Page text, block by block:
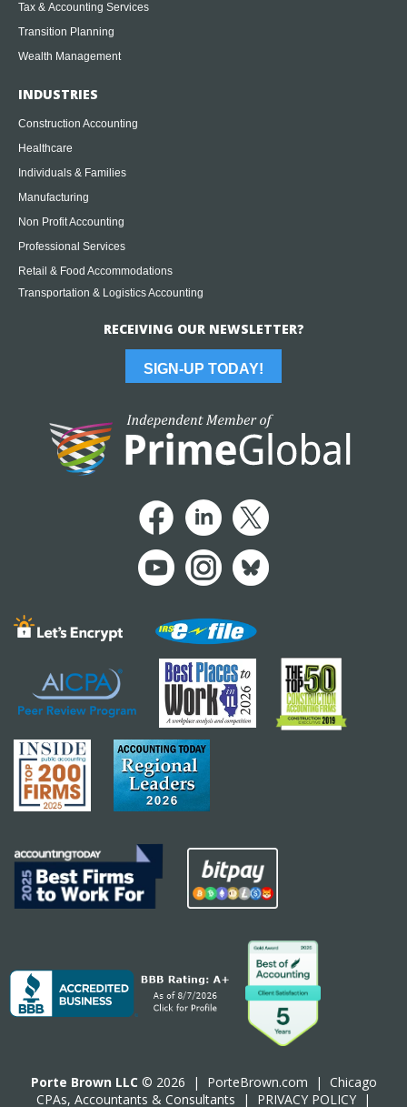
Tax & Accounting Services
Transition Planning
Wealth Management
INDUSTRIES
Construction Accounting
Healthcare
Individuals & Families
Manufacturing
Non Profit Accounting
Professional Services
Retail & Food Accommodations
Transportation & Logistics Accounting
RECEIVING OUR NEWSLETTER?
SIGN-UP TODAY!
Porte Brown LLC © 2026 | PorteBrown.com | Chicago
CPAs, Accountants & Consultants | PRIVACY POLICY |